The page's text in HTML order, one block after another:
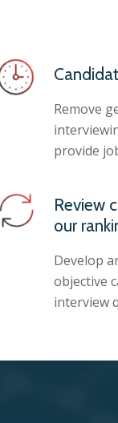
Remove
provide
Review
our
Develop
objective
interview